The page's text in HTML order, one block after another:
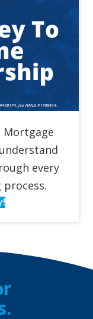
Mortgage
every